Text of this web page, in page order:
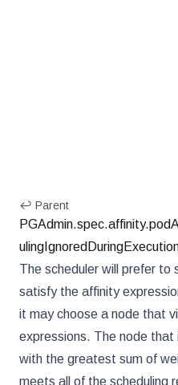
↩ Parent
The scheduler will prefer to
satisfy the affinity
it may choose a node that
expressions. The node
with the greatest sum of
meets all of the scheduling